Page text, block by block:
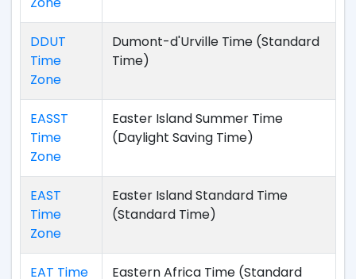
DDUT
Time
Zone
Dumont-d'Urville Time (Standard
Time)
EASST
Time
Zone
Easter Island Summer Time
(Daylight Saving Time)
EAST
Time
Zone
Easter Island Standard Time
(Standard Time)
EAT Time Eastern Africa Time (Standard